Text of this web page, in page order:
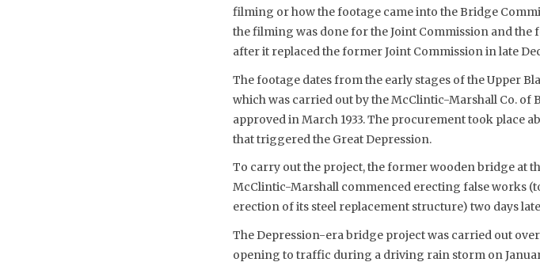
filming or how the footage came into the Bridge
the filming was done for the Joint Commission and the
after it replaced the former Joint Commission in late
The footage dates from the early stages of the Upper
which was carried out by the McClintic-Marshall Co. of
approved in March 1933. The procurement took place
that triggered the Great Depression.
To carry out the project, the former wooden bridge at
McClintic-Marshall commenced erecting false works
erection of its steel replacement structure) two days
The Depression-era bridge project was carried out
opening to traffic during a driving rain storm on